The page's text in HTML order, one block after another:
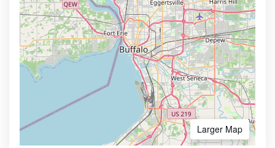
Larger Map